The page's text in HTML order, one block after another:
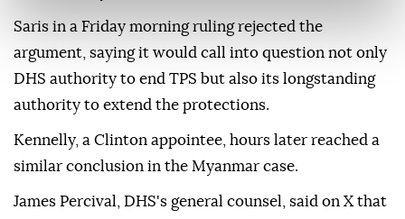
Saris in a Friday morning ruling rejected the
argument, saying it would call into question not only
DHS authority to end TPS but also its longstanding
⁠authority ‌to extend ‌the protections.
Kennelly, a Clinton appointee, hours later reached a
⁠similar conclusion in the Myanmar case.
James Percival, DHS's ‌general counsel, said on X that